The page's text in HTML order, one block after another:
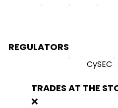
REGULATORS
CySEC
TRADES AT THE
❌